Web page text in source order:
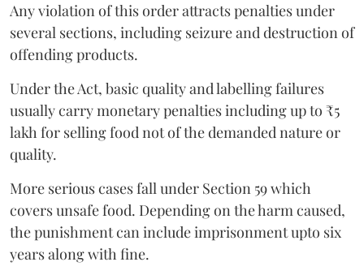
Any violation of this order attracts penalties under
several sections, including seizure and destruction of
offending products.
Under the Act, basic quality and labelling failures
usually carry monetary penalties including up to ₹5
lakh for selling food not of the demanded nature or
quality.
More serious cases fall under Section 59 which
covers unsafe food. Depending on the harm caused,
the punishment can include imprisonment upto six
years along with fine.